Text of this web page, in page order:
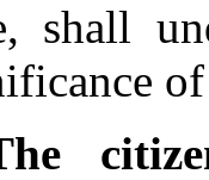
shall